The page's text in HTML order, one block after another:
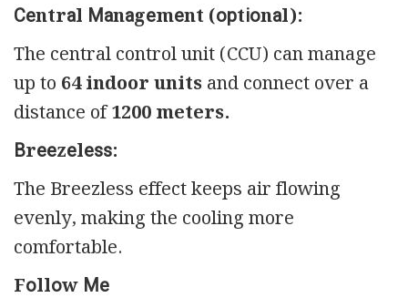
Сеntrаl Маnаgеmеnt (орtіоnаl):
The central control unit (CCU) can manage
up to 64 indoor unitsand connect over a
distance of1200 meters.
Вrееzеlеѕѕ:
The Breezless effect keeps air flowing
evenly, making the cooling more
comfortable.
Fоllоw Ме